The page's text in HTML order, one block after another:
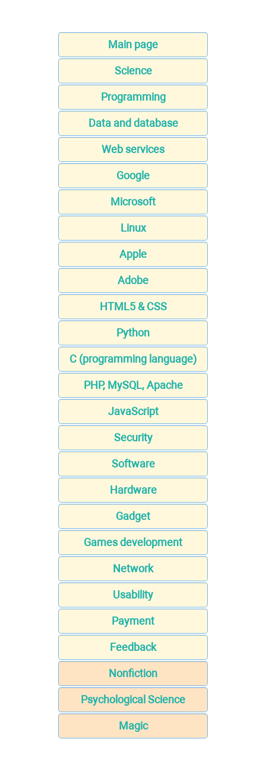
Main page
Science
Programming
Data and database
Web services
Google
Microsoft
Linux
Apple
Adobe
HTML5 & CSS
Python
C (programming language)
PHP, MySQL, Apache
JavaScript
Security
Software
Hardware
Gadget
Games development
Network
Usability
Payment
Feedback
Nonfiction
Psychological Science
Magic